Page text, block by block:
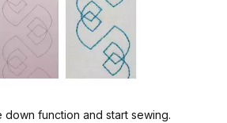
down function and start sewing.